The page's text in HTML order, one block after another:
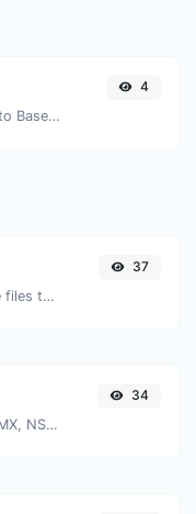
Encode any string input to Base64.
4
Easily convert GIF image files to BMP.
37
Find A, AAAA, CNAME, MX, NS, TXT, SOA DNS records of a host.
34